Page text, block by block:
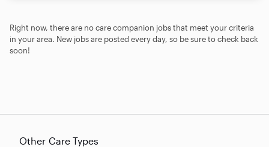
Right now, there are no care companion jobs that meet your criteria
in your area. New jobs are posted every day, so be sure to check back
soon!
Other Care Types